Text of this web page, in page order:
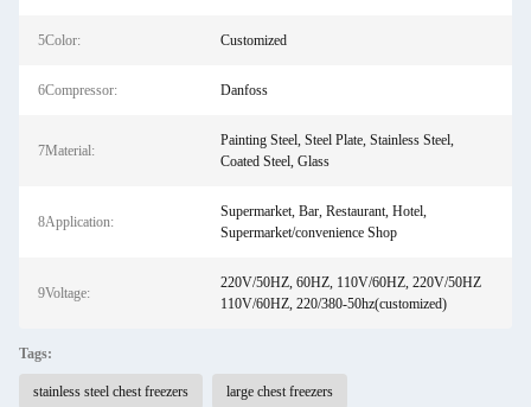
5Color: Customized
6Compressor: Danfoss
7Material:
Painting Steel, Steel Plate, Stainless Steel,
Coated Steel, Glass
8Application:
Supermarket, Bar, Restaurant, Hotel,
Supermarket/convenience Shop
9Voltage:
220V/50HZ, 60HZ, 110V/60HZ, 220V/50HZ
110V/60HZ, 220/380-50hz(customized)
Tags:
stainless steel chest freezers large chest freezers